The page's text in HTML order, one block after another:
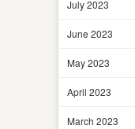
July 2023
June 2023
May 2023
April 2023
March 2023